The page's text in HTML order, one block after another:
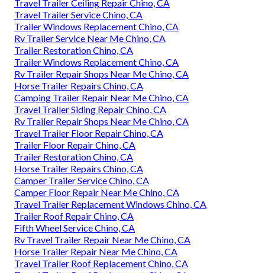
Travel Trailer Ceiling Repair Chino, CA
Travel Trailer Service Chino, CA
Trailer Windows Replacement Chino, CA
Rv Trailer Service Near Me Chino, CA
Trailer Restoration Chino, CA
Trailer Windows Replacement Chino, CA
Rv Trailer Repair Shops Near Me Chino, CA
Horse Trailer Repairs Chino, CA
Camping Trailer Repair Near Me Chino, CA
Travel Trailer Siding Repair Chino, CA
Rv Trailer Repair Shops Near Me Chino, CA
Travel Trailer Floor Repair Chino, CA
Trailer Floor Repair Chino, CA
Trailer Restoration Chino, CA
Horse Trailer Repairs Chino, CA
Camper Trailer Service Chino, CA
Camper Floor Repair Near Me Chino, CA
Travel Trailer Replacement Windows Chino, CA
Trailer Roof Repair Chino, CA
Fifth Wheel Service Chino, CA
Rv Travel Trailer Repair Near Me Chino, CA
Horse Trailer Repair Near Me Chino, CA
Travel Trailer Roof Replacement Chino, CA